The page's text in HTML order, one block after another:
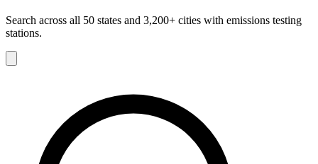
Search across all 50 states and 3,200+ cities with emissions testing
stations.